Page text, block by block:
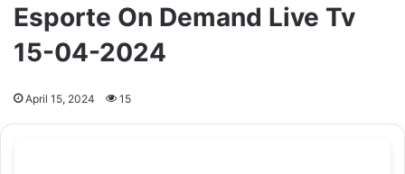
Esporte On Demand Live Tv
15-04-2024
April 15, 2024 15